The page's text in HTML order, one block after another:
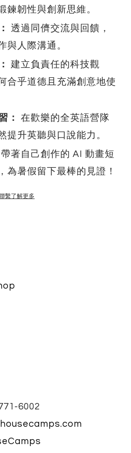
鍊韌性與創新思維。
透過同儕交流與回饋，
與人際溝通。
建立負責任的科技觀
合乎道德且充滿創意地使
：
在歡樂的全英語營隊
提升英聽與口說能力。
帶著自己創作的 AI 動畫短
為暑假留下最棒的見證！
繫了解更多
6002